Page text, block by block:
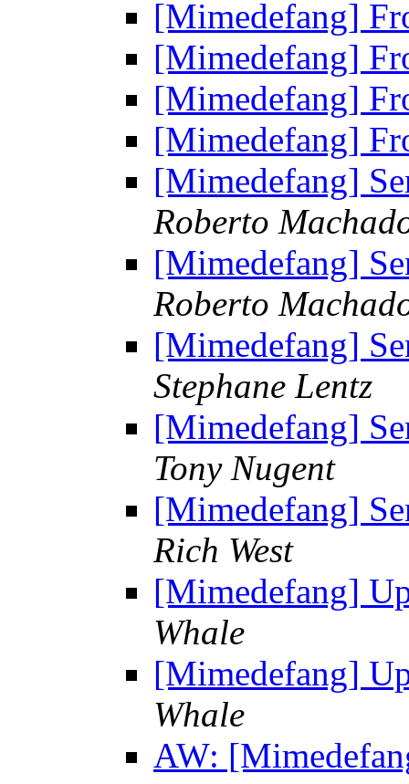
[Mimedefang]
[Mimedefang]
[Mimedefang]
[Mimedefang]
[Mimedefang]
Roberto
[Mimedefang]
Roberto
[Mimedefang]
Stephane Lentz
[Mimedefang]
Tony Nugent
[Mimedefang]
Rich West
[Mimedefang]
Whale
[Mimedefang]
Whale
AW: